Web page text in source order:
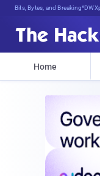
Bits, Bytes, and Breaking News
Home